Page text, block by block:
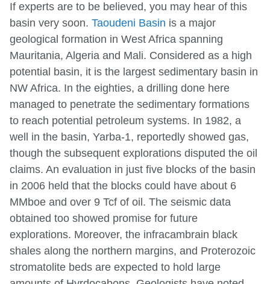
If experts are to be believed, you may hear of this
basin very soon. Taoudeni Basin is a major
geological formation in West Africa spanning
Mauritania, Algeria and Mali. Considered as a high
potential basin, it is the largest sedimentary basin in
NW Africa. In the eighties, a drilling done here
managed to penetrate the sedimentary formations
to reach potential petroleum systems. In 1982, a
well in the basin, Yarba-1, reportedly showed gas,
though the subsequent explorations disputed the oil
claims. An evaluation in just five blocks of the basin
in 2006 held that the blocks could have about 6
MMboe and over 9 Tcf of oil. The seismic data
obtained too showed promise for future
explorations. Moreover, the infracambrain black
shales along the northern margins, and Proterozoic
stromatolite beds are expected to hold large